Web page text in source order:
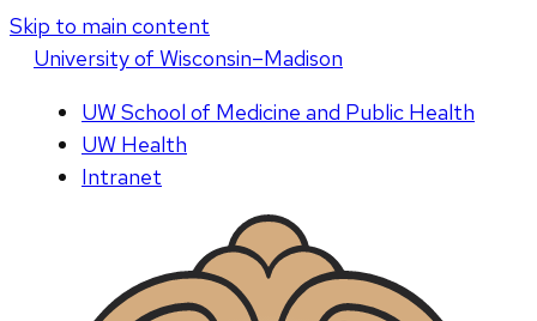
Skip to main content
Universityof Wisconsin–Madison
UW School of Medicine and Public Health
UW Health
Intranet